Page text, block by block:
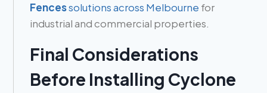
Fencessolutions across Melbourne for
industrial and commercial properties.
Final Considerations
Before Installing Cyclone